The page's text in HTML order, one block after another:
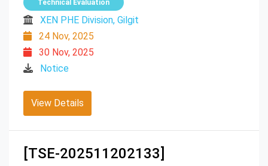
Technical Evaluation
XEN PHE Division, Gilgit
24 Nov, 2025
30 Nov, 2025
Notice
View Details
[TSE-202511202133]